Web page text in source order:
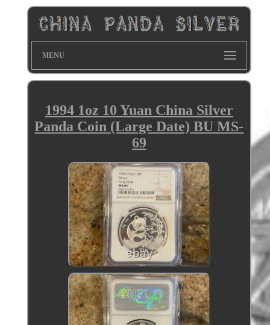
MENU
1994 1oz 10 Yuan China Silver
Panda Coin (Large Date) BU MS-
69